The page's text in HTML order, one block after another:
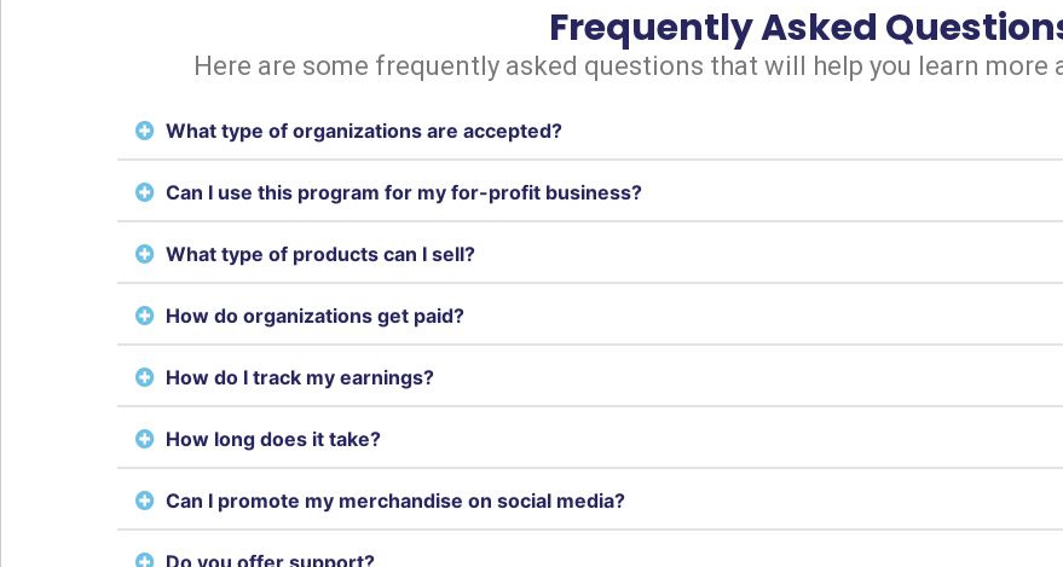
Frequently Asked
Here are some frequently asked questions that will help you learn
What type of organizations are accepted?
Can I use this program for my for-profit business?
What type of products can I sell?
How do organizations get paid?
How do I track my earnings?
How long does it take?
Can I promote my merchandise on social media?